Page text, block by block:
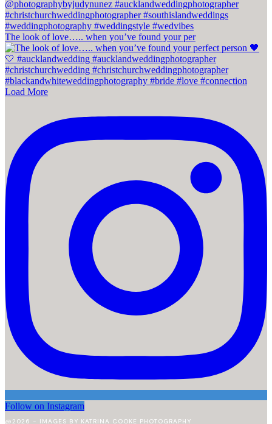
The look of love….. when you’ve found your per
Load More
Follow on Instagram
@2026 - IMAGES BY KATRINA COOKE PHOTOGRAPHY